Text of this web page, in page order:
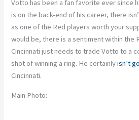
Votto has been a fan favorite ever since
is on the back-end of his career, there
as one of the Red players worth your
would be, there is a sentiment within the
Cincinnati just needs to trade Votto to a
shot of winning a ring. He certainlyisn’t
Cincinnati.
Main Photo: